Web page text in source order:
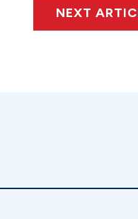
NEXT